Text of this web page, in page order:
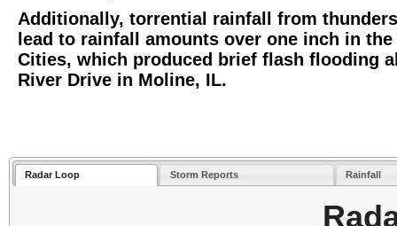
Additionally, torrential rainfall from
lead to rainfall amounts over one inch in the
Cities, which produced brief flash flooding
River Drive in Moline, IL.
Radar Loop Storm Reports Rainfall